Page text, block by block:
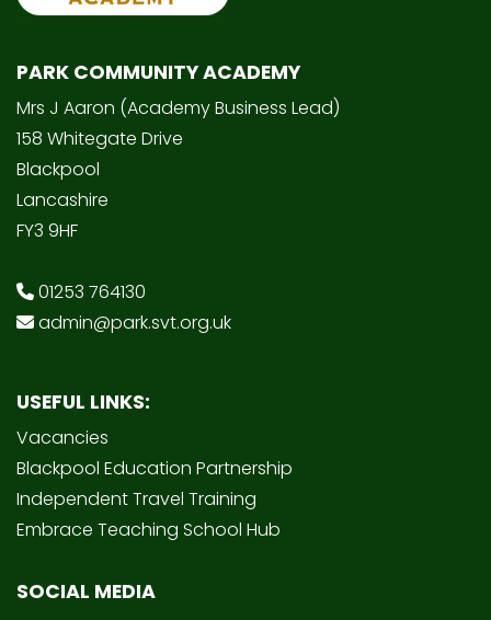
PARK COMMUNITY ACADEMY
Mrs J Aaron (Academy Business Lead)
158 Whitegate Drive
Blackpool
Lancashire
FY3 9HF
01253 764130
admin@park.svt.org.uk
USEFUL LINKS:
Vacancies
Blackpool Education Partnership
Independent Travel Training
Embrace Teaching School Hub
SOCIAL MEDIA